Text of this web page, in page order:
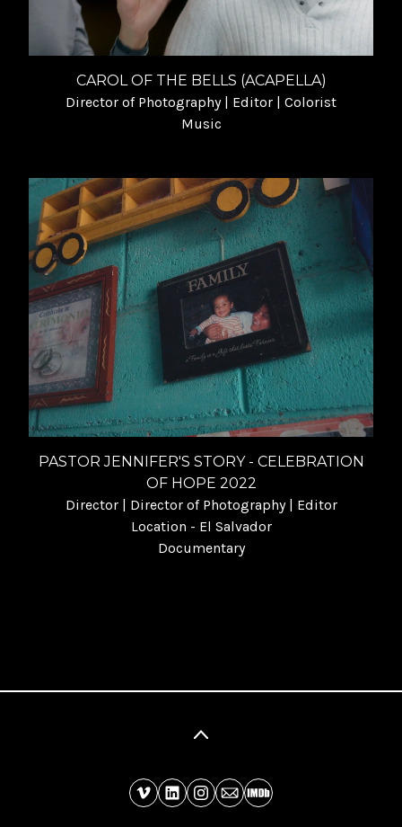
CAROL OF THE BELLS (ACAPELLA)
Director of Photography | Editor | Colorist
Music
PASTOR JENNIFER'S STORY - CELEBRATION
OF HOPE 2022
Director | Director of Photography | Editor
Location - El Salvador
Documentary